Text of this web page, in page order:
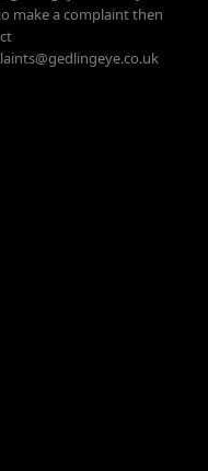
make a complaint then